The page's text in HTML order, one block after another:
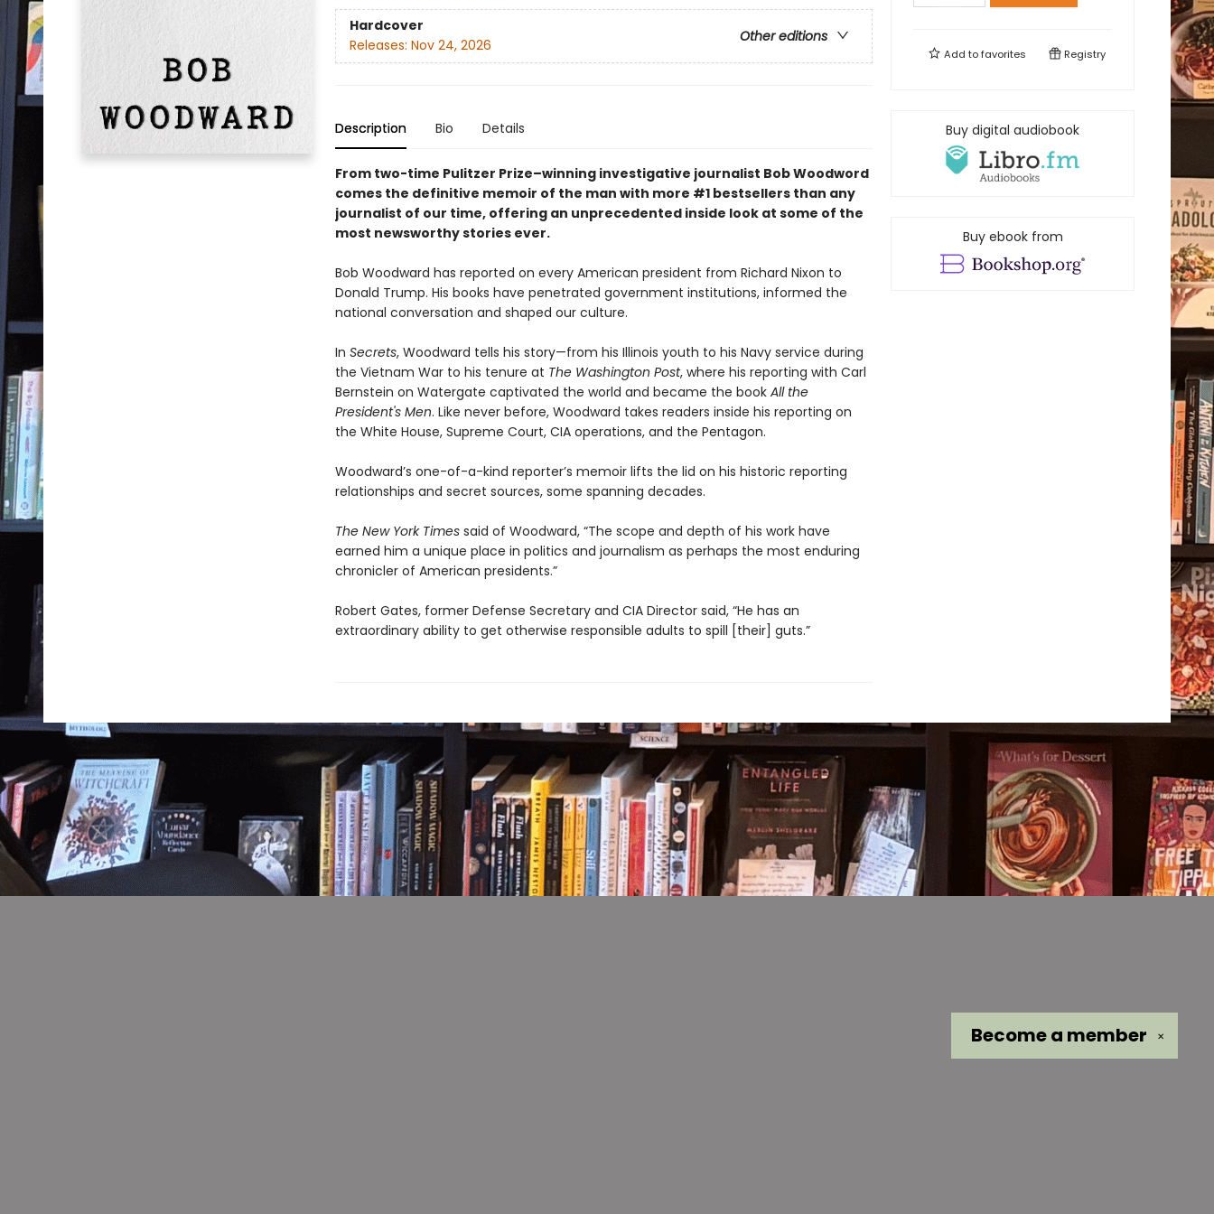
Hardcover
Other editions
Releases: Nov 24, 2026
Description Bio Details
From two-time Pulitzer Prize–winning investigative journalist Bob Woodword
comes the definitive memoir of the man with more #1 bestsellers than any
journalist of our time, offering an unprecedented inside look at some of the
most newsworthy stories ever.
Bob Woodward has reported on every American president from Richard Nixon to
Donald Trump. His books have penetrated government institutions, informed the
national conversation and shaped our culture.
In Secrets, Woodward tells his story—from his Illinois youth to his Navy service during
the Vietnam War to his tenure at The Washington Post, where his reporting with Carl
Bernstein on Watergate captivated the world and became the book All the
President's Men. Like never before, Woodward takes readers inside his reporting on
the White House, Supreme Court, CIA operations, and the Pentagon.
Woodward’s one-of-a-kind reporter’s memoir lifts the lid on his historic reporting
relationships and secret sources, some spanning decades.
The New York Timessaid of Woodward, “The scope and depth of his work have
earned him a unique place in politics and journalism as perhaps the most enduring
chronicler of American presidents.”
Robert Gates, former Defense Secretary and CIA Director said, “He has an
extraordinary ability to get otherwise responsible adults to spill [their] guts.”
Add tofavorites Registry
Buy digital audiobook
Buy ebook from
✕
Become a member